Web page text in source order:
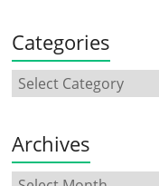
Categories
Archives